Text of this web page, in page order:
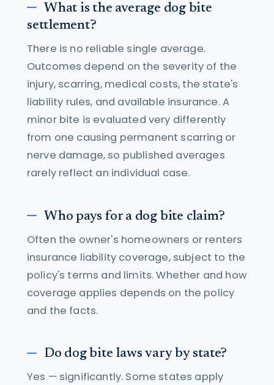
What is the average dog bite
settlement?
There is no reliable single average.
Outcomes depend on the severity of the
injury, scarring, medical costs, the state's
liability rules, and available insurance. A
minor bite is evaluated very differently
from one causing permanent scarring or
nerve damage, so published averages
rarely reflect an individual case.
Who pays for a dog bite claim?
Often the owner's homeowners or renters
insurance liability coverage, subject to the
policy's terms and limits. Whether and how
coverage applies depends on the policy
and the facts.
Do dog bite laws vary by state?
Yes — significantly. Some states apply